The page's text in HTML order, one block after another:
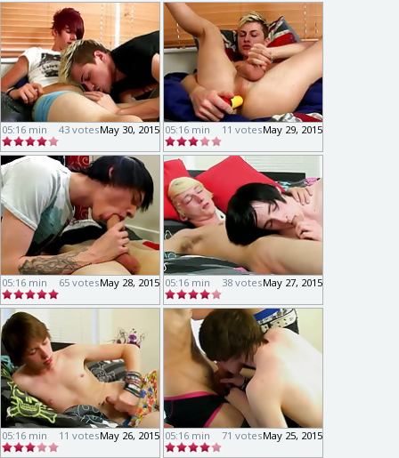
05:16 min May 30, 2015
43 votes 05:16 min May 29, 2015
11 votes
05:16 min May 28, 2015
65 votes 05:16 min May 27, 2015
38 votes
05:16 min May 26, 2015
11 votes 05:16 min May 25, 2015
71 votes